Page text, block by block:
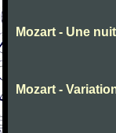
Mozart - Une
Mozart -